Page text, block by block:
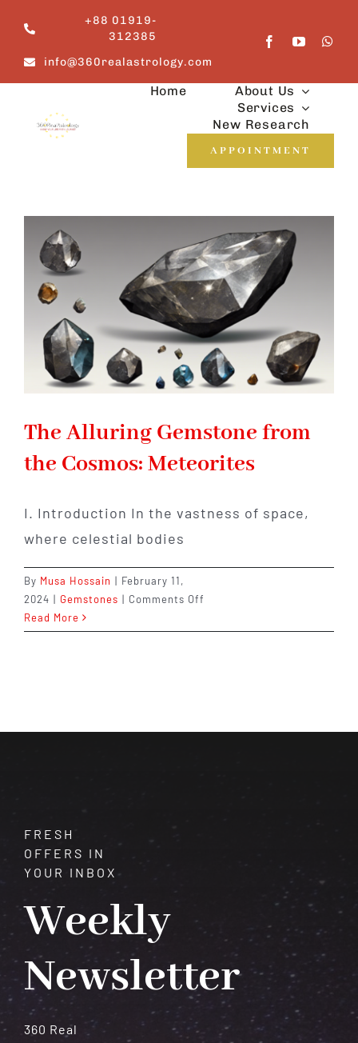
content
+88 01919-
312385
info@360realastrology.com
Home
About Us
Services
New Research
APPOINTMENT
The Alluring Gemstone from
the Cosmos: Meteorites
I. Introduction In the vastness of space,
where celestial bodies
By Musa Hossain | February 11,
2024 | Gemstones | Comments Off
Alluring
Read More
FRESH
OFFERS IN
YOUR INBOX
Weekly
Newsletter
360 Real